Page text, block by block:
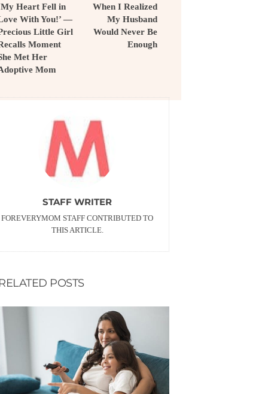
Heart Fell in
With You!’ —
Little Girl
Moment
Met Her
Mom
When I Realized
My Husband
Would Never Be
Enough
STAFF WRITER
FOREVERYMOM STAFF CONTRIBUTED TO
THIS ARTICLE.
POSTS